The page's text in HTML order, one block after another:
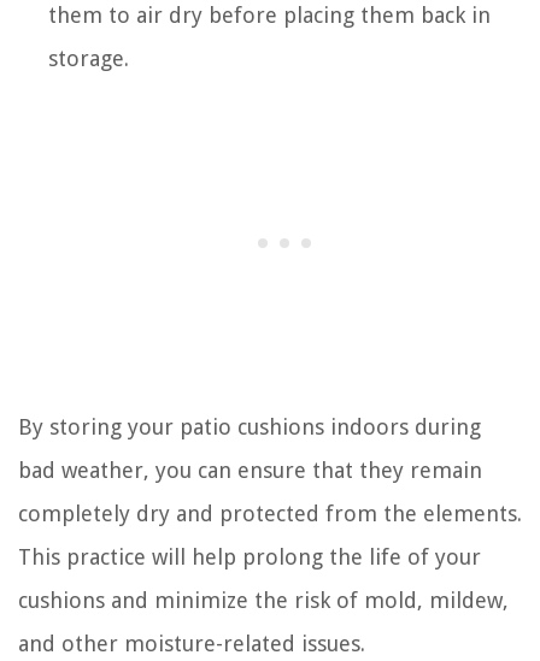
them to air dry before placing them back in
storage.
By storing your patio cushions indoors during
bad weather, you can ensure that they remain
completely dry and protected from the elements.
This practice will help prolong the life of your
cushions and minimize the risk of mold, mildew,
and other moisture-related issues.